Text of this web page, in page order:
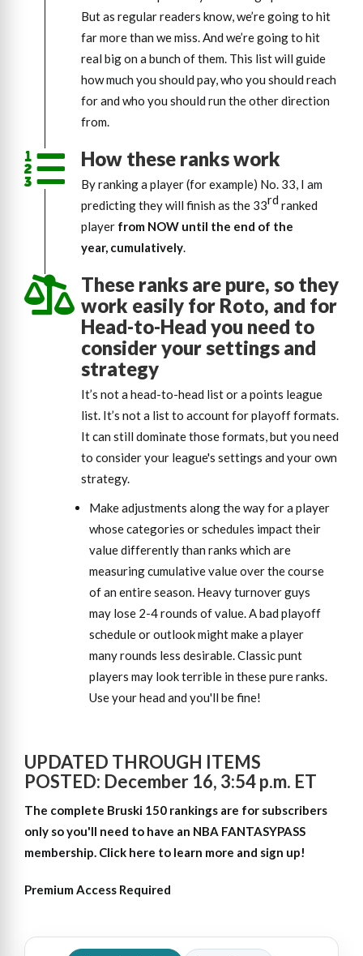
But as regular readers know, we’re going to hit
far more than we miss. And we’re going to hit
real big on a bunch of them. This list will guide
how much you should pay, who you should reach
for and who you should run the other direction
from.
How these ranks work
By ranking a player (for example) No. 33, I am
predicting they will finish as the 33rd ranked
player from NOW until the end of the
year, cumulatively.
These ranks are pure, so they
work easily for Roto, and for
Head-to-Head you need to
consider your settings and
strategy
It’s not a head-to-head list or a points league
list. It’s not a list to account for playoff formats.
It can still dominate those formats, but you need
to consider your league's settings and your own
strategy.
Make adjustments along the way for a player
whose categories or schedules impact their
value differently than ranks which are
measuring cumulative value over the course
of an entire season. Heavy turnover guys
may lose 2-4 rounds of value. A bad playoff
schedule or outlook might make a player
many rounds less desirable. Classic punt
players may look terrible in these pure ranks.
Use your head and you'll be fine!
UPDATED THROUGH ITEMS
POSTED: December 16, 3:54 p.m. ET
The complete Bruski 150 rankings are for subscribers
only soyou'll need to have an NBA FANTASYPASS
membership. Click here to learn more and sign up!
Premium Access Required